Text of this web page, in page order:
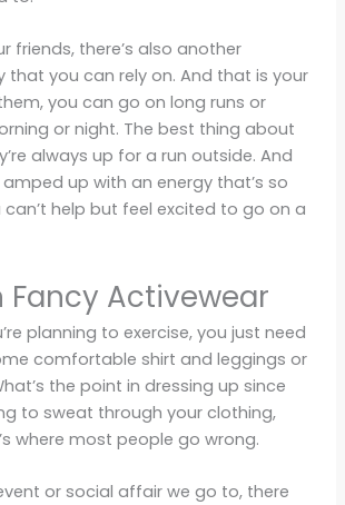
friends, there’s also another
that you can rely on. And that is your
you can go on long runs or
or night. The best thing about
always up for a run outside. And
amped up with an energy that’s so
help but feel excited to go on a
Fancy Activewear
planning to exercise, you just need
comfortable shirt and leggings or
the point in dressing up since
to sweat through your clothing,
where most people go wrong.
or social affair we go to, there